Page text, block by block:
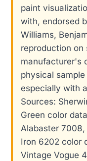
paint
with, endorsed
Williams,
reproduction on
manufacturer's
physical
especially with
Sources:
Green color
Alabaster 7008,
Iron 6202 color
Vintage Vogue